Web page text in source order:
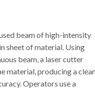
beam of high-intensity
sheet of material. Using
beam, a laser cutter
material, producing a
Operators use a